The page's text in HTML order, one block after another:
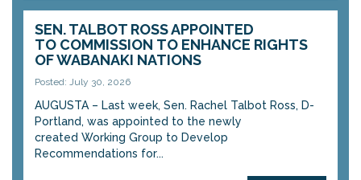
SEN. TALBOT ROSS APPOINTED
TO COMMISSION TO ENHANCE RIGHTS
OF WABANAKI NATIONS
Posted: July 30, 2026
AUGUSTA – Last week, Sen. Rachel Talbot Ross, D-
Portland, was appointed to the newly
created Working Group to Develop
Recommendations for...